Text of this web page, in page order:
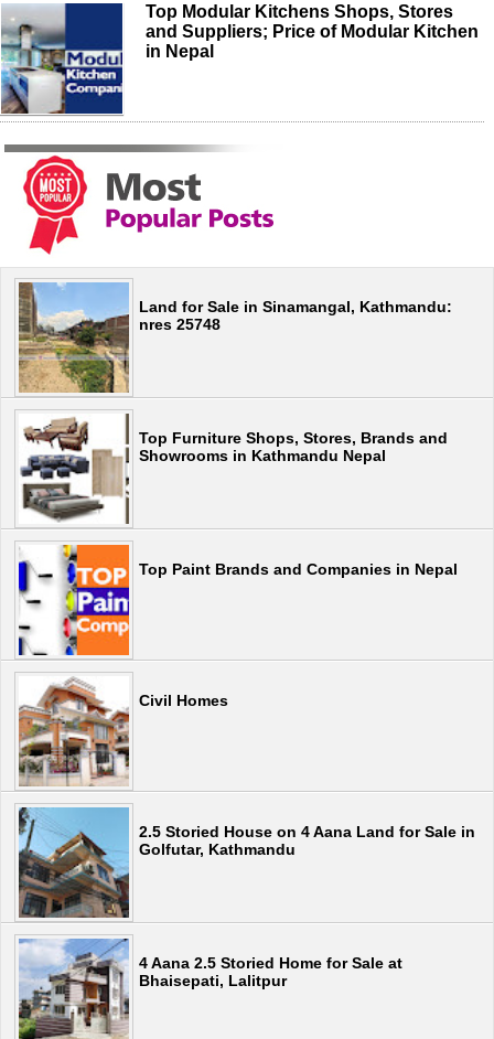
Top Modular Kitchens Shops, Stores
and Suppliers; Price of Modular Kitchen
in Nepal
Land for Sale in Sinamangal, Kathmandu:
nres 25748
Top Furniture Shops, Stores, Brands and
Showrooms in Kathmandu Nepal
Top Paint Brands and Companies in Nepal
Civil Homes
2.5 Storied House on 4 Aana Land for Sale in
Golfutar, Kathmandu
4 Aana 2.5 Storied Home for Sale at
Bhaisepati, Lalitpur